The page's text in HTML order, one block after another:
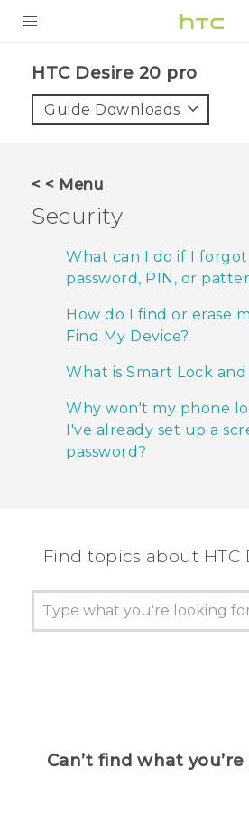
VIVE
SUPPORT
HTC Devices & Accessories
‎HTC Desire 20 pro‎
Guide Downloads
< < Menu
Security
What can I do if I
password, PIN, or
How do I find or erase
Find My Device?
What is Smart Lock
Why won't my phone
I've already set up a
password?
Find topics about ‎HTC
Can’t find what